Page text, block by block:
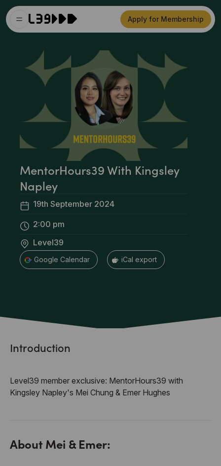
Apply for Membership
MentorHours39 With Kingsley
Napley
19th September 2024
2:00 pm
Level39
+ Google Calendar + iCal export
Introduction
Level39 member exclusive: MentorHours39 with
Kingsley Napley's Mei Chung & Emer Hughes
About Mei & Emer: